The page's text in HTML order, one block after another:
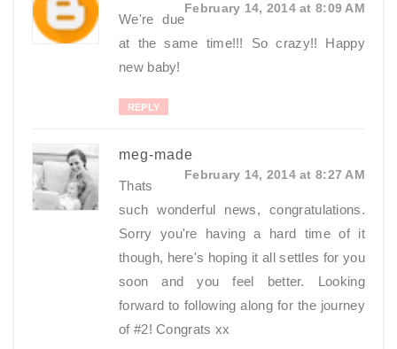
February 14, 2014 at 8:09 AM
We're due
at the same time!!! So crazy!! Happy
new baby!
REPLY
meg-made
February 14, 2014 at 8:27 AM
Thats
such wonderful news, congratulations.
Sorry you're having a hard time of it
though, here's hoping it all settles for you
soon and you feel better. Looking
forward to following along for the journey
of #2! Congrats xx